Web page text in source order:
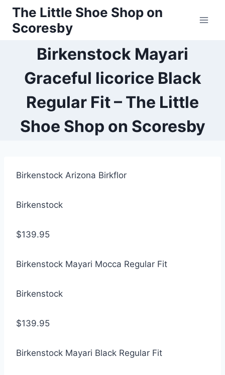
Skip
content
The Little Shoe Shop on
Scoresby
Birkenstock Mayari
Graceful licorice Black
Regular Fit – The Little
Shoe Shop on Scoresby
Birkenstock Arizona Birkflor
Birkenstock
$139.95
Birkenstock Mayari Mocca Regular Fit
Birkenstock
$139.95
Birkenstock Mayari Black Regular Fit